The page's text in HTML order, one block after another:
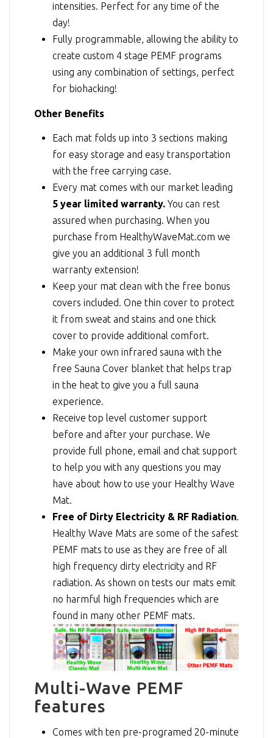
intensities. Perfect for any time of the
day!
Fully programmable, allowing the ability to
create custom 4 stage PEMF programs
using any combination of settings, perfect
for biohacking!
Other Benefits
Each mat folds up into 3 sections making
for easy storage and easy transportation
with the free carrying case.
Every mat comes with our market leading
5 year limited warranty. You can rest
assured when purchasing. When you
purchase from HealthyWaveMat.com we
give you an additional 3 full month
warranty extension!
Keep your mat clean with the free bonus
covers included. One thin cover to protect
it from sweat and stains and one thick
cover to provide additional comfort.
Make your own infrared sauna with the
free Sauna Cover blanket that helps trap
in the heat to give you a full sauna
experience.
Receive top level customer support
before and after your purchase. We
provide full phone, email and chat support
to help you with any questions you may
have about how to use your Healthy Wave
Mat.
Free of Dirty Electricity & RF Radiation.
Healthy Wave Mats are some of the safest
PEMF mats to use as they are free of all
high frequency dirty electricity and RF
radiation. As shown on tests our mats emit
no harmful high frequencies which are
found in many other PEMF mats.
Multi-Wave PEMF
features
Comes with ten pre-programed 20-minute